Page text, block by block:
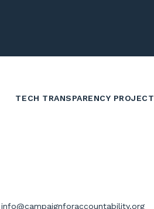
TECH TRANSPARENCY PROJECT
info@campaignforaccountability.org